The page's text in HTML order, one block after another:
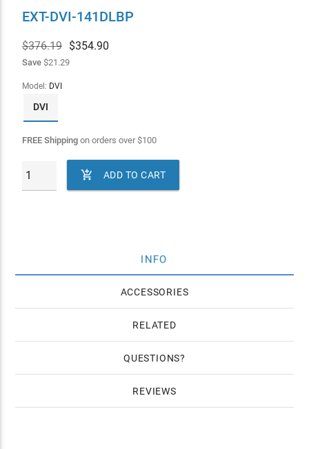
EXT-DVI-141DLBP
$376.19 $354.90
Save$21.29
Model: DVI
DVI
FREE Shippingon orders over$100
 ADD TO CART
INFO
ACCESSORIES
RELATED
QUESTIONS
REVIEWS